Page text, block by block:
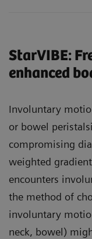
StarVIBE:
enhanced
Involuntary
or bowel
compromising
weighted
encounters
the method of
involuntary
neck, bowel)